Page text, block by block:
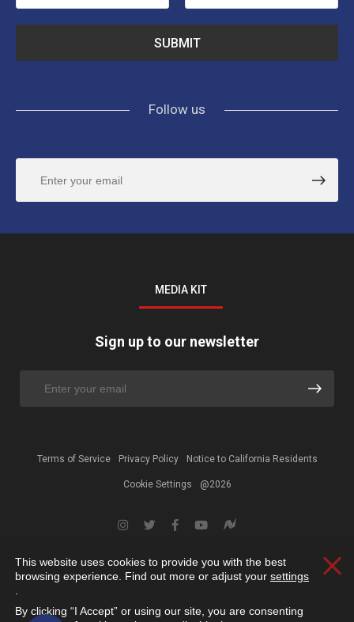
Follow us
MEDIA KIT
Sign up to our newsletter
Terms of Service Privacy Policy Notice to California Residents
Cookie Settings @2026
This website uses cookies to provide you with the best
browsing experience. Find out more or adjust your settings
By clicking “I Accept” or using our site, you are consenting